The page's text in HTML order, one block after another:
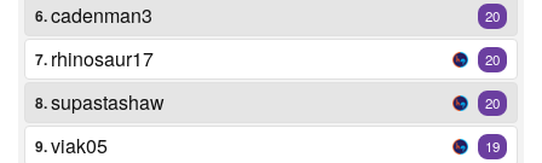
6.cadenman3 20
7. rhinosaur17 20
8.supastashaw 20
9.viak05 19